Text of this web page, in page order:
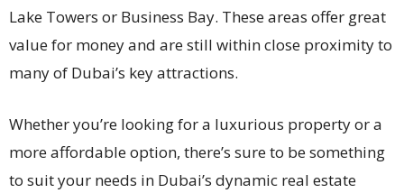
Lake Towers or Business Bay. These areas offer great
value for money and are still within close proximity to
many of Dubai’s key attractions.
Whether you’re looking for a luxurious property or a
more affordable option, there’s sure to be something
to suit your needs in Dubai’s dynamic real estate